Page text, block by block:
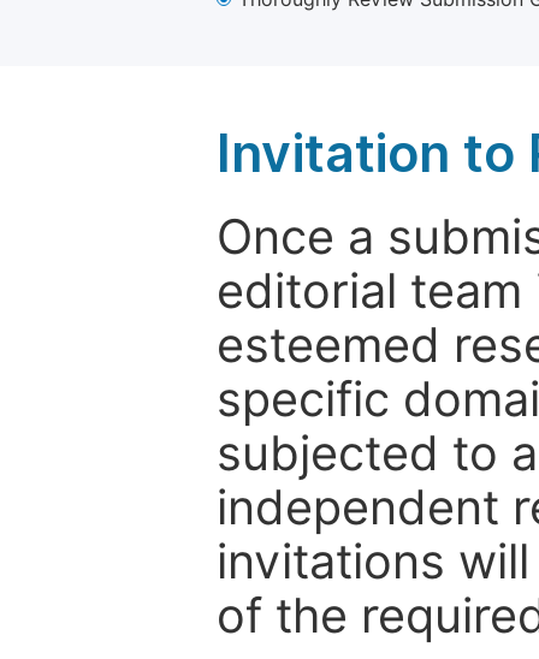
Invitation to
Once a
editorial
esteemed
specific
subjected to
independent
invitations
of the